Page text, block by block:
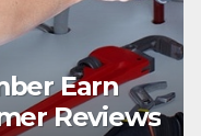
Earn
Reviews